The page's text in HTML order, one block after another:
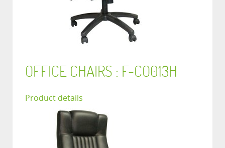
OFFICE CHAIRS : F-CO013H
Product details